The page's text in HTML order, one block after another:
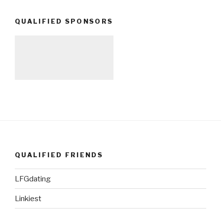
QUALIFIED SPONSORS
QUALIFIED FRIENDS
LFGdating
Linkiest